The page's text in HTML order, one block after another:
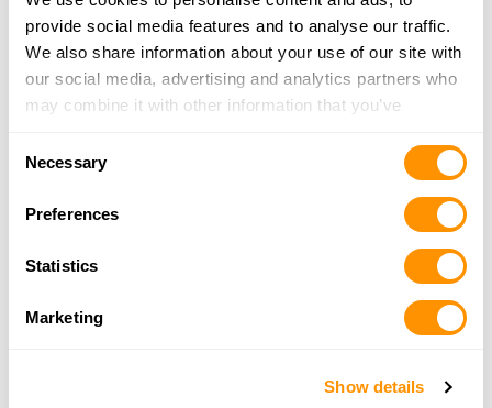
provide social media features and to analyse our traffic.
We also share information about your use of our site with
our social media, advertising and analytics partners who
may combine it with other information that you’ve
of their services.
Necessary
Preferences
Statistics
Marketing
Show details
706-216-2113
More Info
400 Jewelry & Loan
21.8 Miles |
More Info
4482 Town Creek School Road, Blairsville, GA